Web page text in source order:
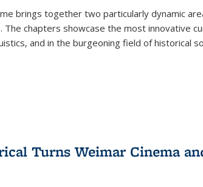
brings together two particularly dynamic
The chapters showcase the most innovative
and in the burgeoning field of historical
Turns Weimar Cinema